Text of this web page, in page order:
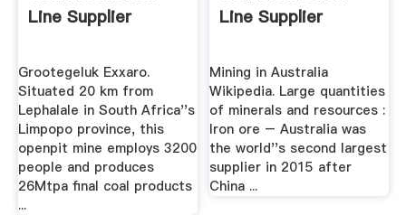
Line Supplier
Grootegeluk Exxaro.
Situated 20 km from
Lephalale in South Africa''s
Limpopo province, this
openpit mine employs 3200
people and produces
26Mtpa final coal products
...
Line Supplier
Mining in Australia
Wikipedia. Large quantities
of minerals and resources :
Iron ore – Australia was
the world''s second largest
supplier in 2015 after
China ...